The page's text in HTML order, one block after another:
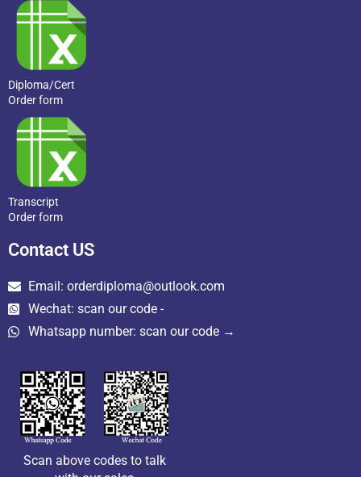
Diploma/Cert
Order form
Transcript
Order form
Contact US
Email: orderdiploma@outlook.com
Wechat: scan our code -
Whatsapp number: scan our code →
Scan above codes to talk